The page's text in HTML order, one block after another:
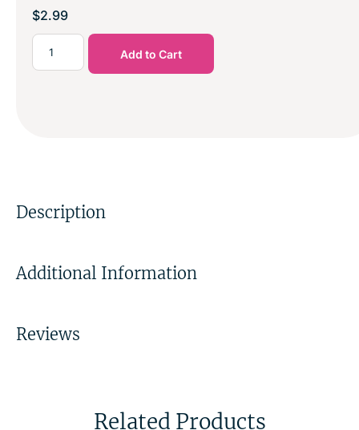
$2.99
Add to Cart
Description
Additional Information
Reviews
Related Products